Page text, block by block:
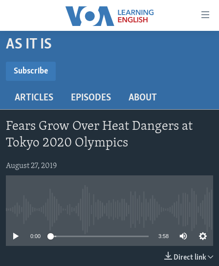
Accessibility
Skip
to
content
main
Navigation
Skip
Search
BEGINNING LEVEL
US HISTORY
VIDEO
FOLLOW US
AS IT IS
Subscribe
ARTICLES EPISODES ABOUT
Fears Grow Over Heat Dangers at
Tokyo 2020 Olympics
August 27, 2019
0:00 3:58
Direct link